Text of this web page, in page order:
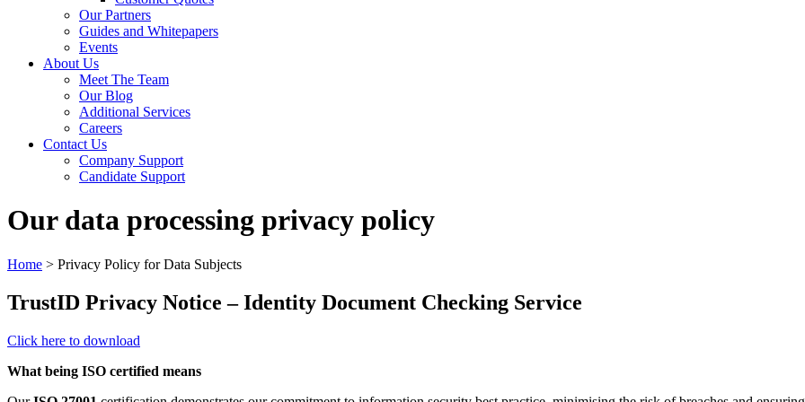
Our Partners
Guides and Whitepapers
Events
About Us
Meet The Team
Our Blog
Additional Services
Careers
Contact Us
Company Support
Candidate Support
Our data processing privacy policy
Home > Privacy Policy for Data Subjects
TrustID Privacy Notice – Identity Document Checking Service
Click here to download
What being ISO certified means